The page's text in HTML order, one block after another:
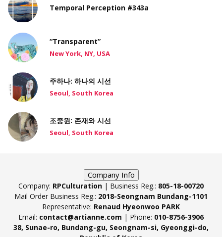
Temporal Perception #343a
“Transparent”
New York, NY, USA
주하나: 하나의 시선
Seoul, South Korea
조중원: 존재와 시선
Seoul, South Korea
Company Info
Company: RPCulturation | Business Reg.: 805-18-00720
Mail Order Business Reg.: 2018-Seongnam Bundang-1101
Representative: Renaud Hyeonwoo PARK
Email: contact@artianne.com | Phone: 010-8756-3906
38, Sunae-ro, Bundang-gu, Seongnam-si, Gyeonggi-do,